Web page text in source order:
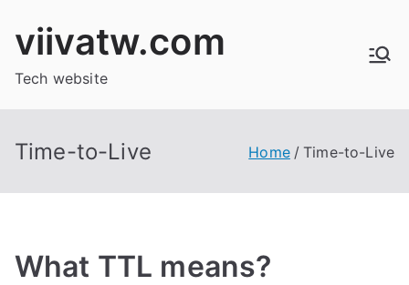
viivatw.com
Tech website
Time-to-Live Home Time-to-Live
​What TTL means?